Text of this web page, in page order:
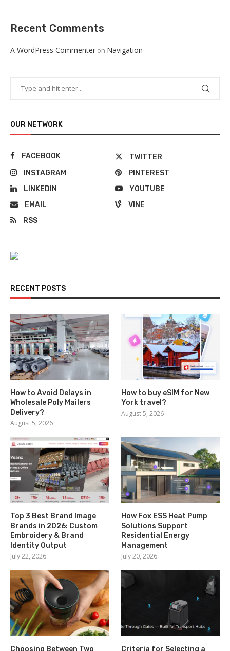
Recent Comments
A WordPress Commenter on Navigation
OUR NETWORK
FACEBOOK
TWITTER
INSTAGRAM
PINTEREST
LINKEDIN
YOUTUBE
EMAIL
VINE
RSS
RECENT POSTS
How to Avoid Delays in
Wholesale Poly Mailers
Delivery?
August 5, 2026
How to buy eSIM for New
York travel?
August 5, 2026
Top 3 Best Brand Image
Brands in 2026: Custom
Embroidery & Brand
Identity Output
July 22, 2026
How Fox ESS Heat Pump
Solutions Support
Residential Energy
Management
July 20, 2026
Choosing Between Two Criteria for Selecting a